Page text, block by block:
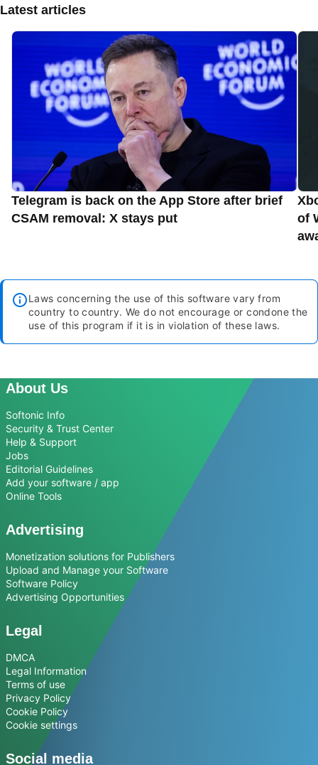
Latest articles
Telegram is back on the App Store after brief
CSAM removal: X stays put
of
Laws concerning the use of this software vary from
country to country. We do not encourage or condone the
use of this program if it is in violation of these laws.
About Us
Softonic Info
Security & Trust Center
Help & Support
Jobs
Editorial Guidelines
Add your software / app
Online Tools
Advertising
Monetization solutions for Publishers
Upload and Manage your Software
Software Policy
Advertising Opportunities
Legal
DMCA
Legal Information
Terms of use
Privacy Policy
Cookie Policy
Cookie settings
Social media